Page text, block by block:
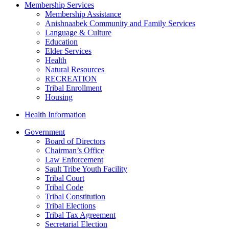
Membership Services
Membership Assistance
Anishnaabek Community and Family Services
Language & Culture
Education
Elder Services
Health
Natural Resources
RECREATION
Tribal Enrollment
Housing
Health Information
Government
Board of Directors
Chairman’s Office
Law Enforcement
Sault Tribe Youth Facility
Tribal Court
Tribal Code
Tribal Constitution
Tribal Elections
Tribal Tax Agreement
Secretarial Election